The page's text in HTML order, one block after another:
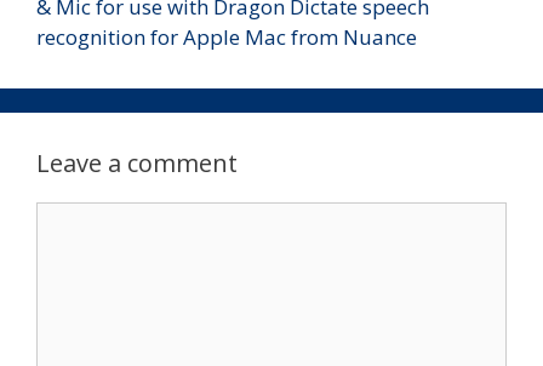
Leave a comment